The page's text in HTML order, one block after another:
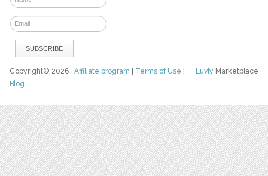
Luvly Marketplace
Copyright© 2026Affiliate program Terms of Use
Blog